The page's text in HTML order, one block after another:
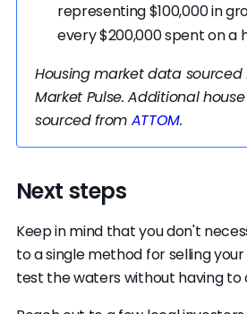
It’s best to consult a real
other trusted professional to
above board. Taking this extra
give you peace of mind that
best deal possible.
representing $100,000 in
every $200,000 spent on a
Housing market data sourced
Market Pulse. Additional
sourced from ATTOM.
Next steps
Keep in mind that you don't
to a single method for selling
test the waters without having to